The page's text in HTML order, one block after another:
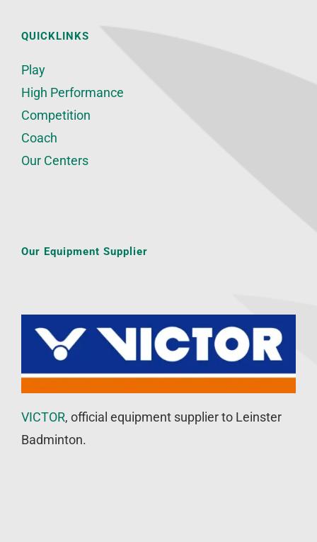
QUICKLINKS
Play
High Performance
Competition
Coach
Our Centers
Our Equipment Supplier
VICTOR, official equipment supplier to Leinster
Badminton.